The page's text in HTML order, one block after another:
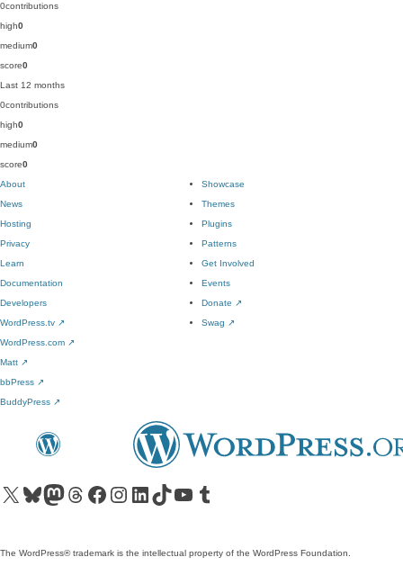
0contributions
high0
medium0
score0
Last 12 months
0contributions
high0
medium0
score0
About
News
Hosting
Privacy
Showcase
Themes
Plugins
Patterns
Learn
Documentation
Developers
WordPress.tv ↗
Get Involved
Events
Donate ↗
Swag ↗
WordPress.com ↗
Matt ↗
bbPress ↗
BuddyPress ↗
Visit our X (formerly Twitter) account
Visit our Bluesky account
Visit our Mastodon account
Visit our Threads account
Visit our Facebook pageVisit our Instagram account
Visit our LinkedIn account
Visit our TikTok account
Visit our YouTube channel
Visit our Tumblr account
The WordPress® trademark is the intellectual property of the WordPress Foundation.